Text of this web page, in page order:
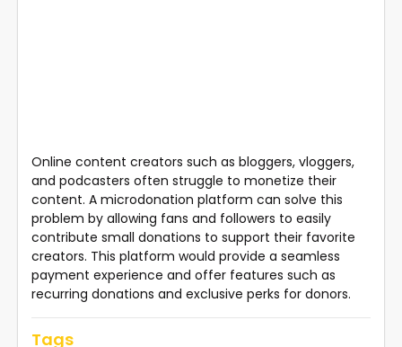
Online content creators such as bloggers, vloggers,
and podcasters often struggle to monetize their
content. A microdonation platform can solve this
problem by allowing fans and followers to easily
contribute small donations to support their favorite
creators. This platform would provide a seamless
payment experience and offer features such as
recurring donations and exclusive perks for donors.
Tags